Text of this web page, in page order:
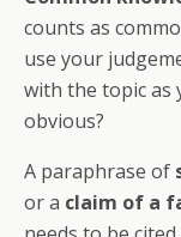
counts as
use your
with the topic as
obvious?
A paraphrase of
or a claim of a